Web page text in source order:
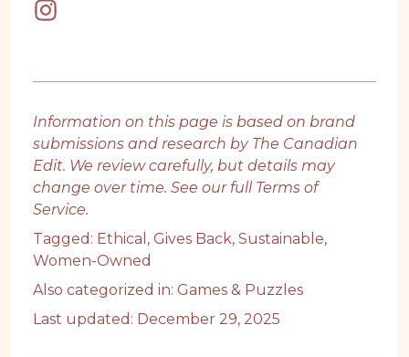
Information on this page is based on brand
submissions and research by The Canadian
Edit. We review carefully, but details may
change over time. See our full Terms of
Service.
Tagged: Ethical , Gives Back, Sustainable,
Women-Owned
Also categorized in: Games & Puzzles
Last updated: December 29, 2025